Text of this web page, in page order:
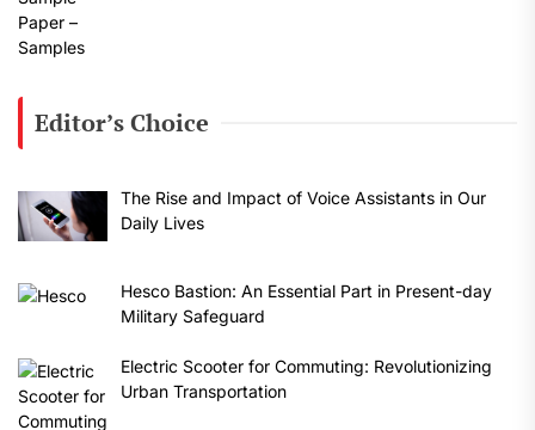
Editor’s Choice
The Rise and Impact of Voice Assistants in Our
Daily Lives
Hesco Bastion: An Essential Part in Present-day
Military Safeguard
Electric Scooter for Commuting: Revolutionizing
Urban Transportation